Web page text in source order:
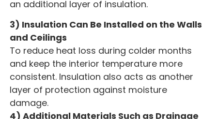
an additional layer of insulation.
3) Insulation Can Be Installed on the Walls
and Ceilings
To reduce heat loss during colder months
and keep the interior temperature more
consistent. Insulation also acts as another
layer of protection against moisture
damage.
4) Additional Materials Such as Drainage